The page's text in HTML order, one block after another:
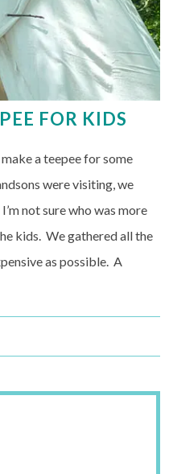
FOR KIDS
a teepee for some
were visiting, we
not sure who was more
kids. We gathered all the
as possible. A